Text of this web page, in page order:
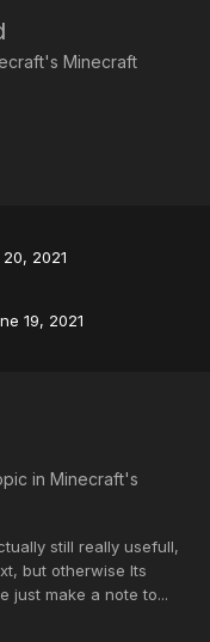
Minecraft
2021
19, 2021
in Minecraft's
still really usefull,
but otherwise Its
just make a note to...